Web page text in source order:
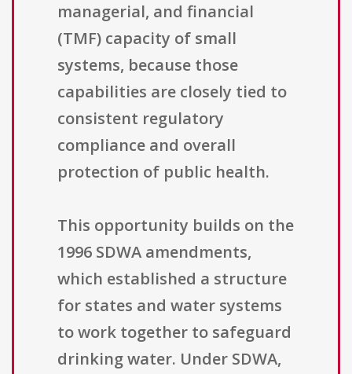
managerial, and financial
(TMF) capacity of small
systems, because those
capabilities are closely tied to
consistent regulatory
compliance and overall
protection of public health.
This opportunity builds on the
1996 SDWA amendments,
which established a structure
for states and water systems
to work together to safeguard
drinking water. Under SDWA,